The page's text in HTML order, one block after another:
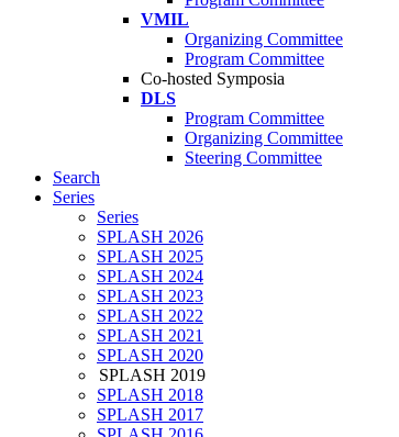
VMIL
Organizing Committee
Program Committee
Co-hosted Symposia
DLS
Program Committee
Organizing Committee
Steering Committee
Search
Series
Series
SPLASH 2026
SPLASH 2025
SPLASH 2024
SPLASH 2023
SPLASH 2022
SPLASH 2021
SPLASH 2020
SPLASH 2019
SPLASH 2018
SPLASH 2017